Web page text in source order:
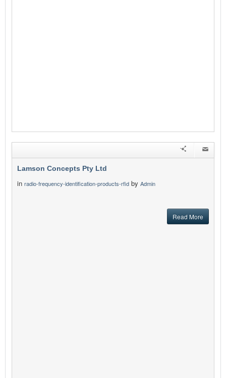
Lamson Concepts Pty Ltd
in radio-frequency-identification-products-rfid by Admin
Read More